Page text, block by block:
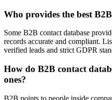
Who provides the best
Some B2B contact database
records accurate and compliant.
verified leads and strict GDPR
How do B2B contact
ones?
B2B points to people inside